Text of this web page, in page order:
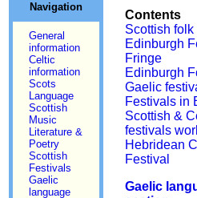
Navigation
General
information
Celtic
information
Scots
Language
Scottish
Music
Literature &
Poetry
Scottish
Festivals
Gaelic
language
Contents
Scottish
Edinburgh
Fringe
Edinburgh
Gaelic
Festivals in
Scottish &
festivals
Hebridean
Festival
Gaelic